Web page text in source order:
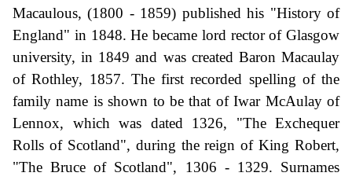
Macaulous, (1800 - 1859) published his "History of
England" in 1848. He became lord rector of Glasgow
university, in 1849 and was created Baron Macaulay
of Rothley, 1857. The first recorded spelling of the
family name is shown to be that of Iwar McAulay of
Lennox, which was dated 1326, "The Exchequer
Rolls of Scotland", during the reign of King Robert,
"The Bruce of Scotland", 1306 - 1329. Surnames